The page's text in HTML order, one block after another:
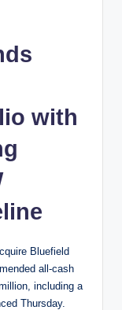
with
Bluefield
all-cash
including a
Thursday.